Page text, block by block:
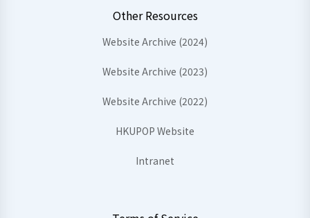
Other Resources
Website Archive (2024)
Website Archive (2023)
Website Archive (2022)
HKUPOP Website
Intranet